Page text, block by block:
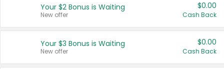
Français (CA)
Your $2 Bonus is Waiting
New offer
$0.00
Cash Back
Your $3 Bonus is Waiting
New offer
$0.00
Cash Back